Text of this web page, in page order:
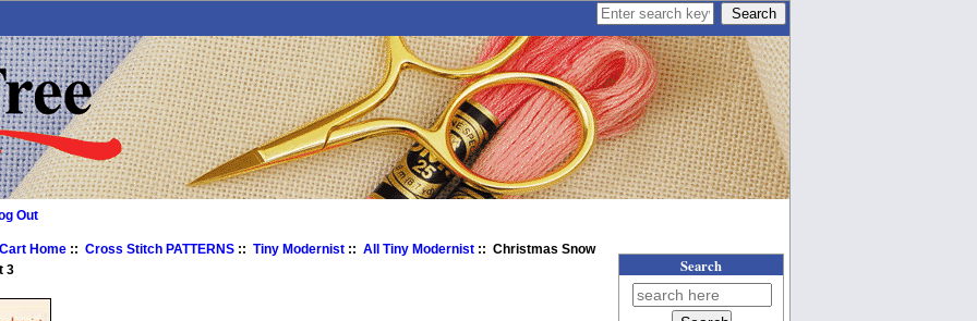
Out
Home ::Cross Stitch PATTERNS ::Tiny Modernist ::All Tiny Modernist :: Christmas Snow
3
Search